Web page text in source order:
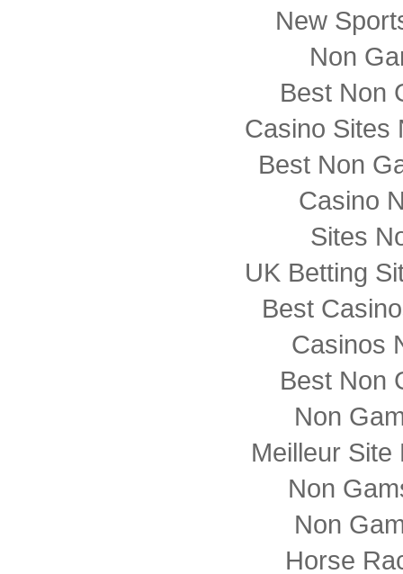
New
Non
Best Non
Casino Sites
Best Non
Casino
Sites
UK Betting
Best
Casinos
Best Non
Non
Meilleur Site
Non
Non
Horse